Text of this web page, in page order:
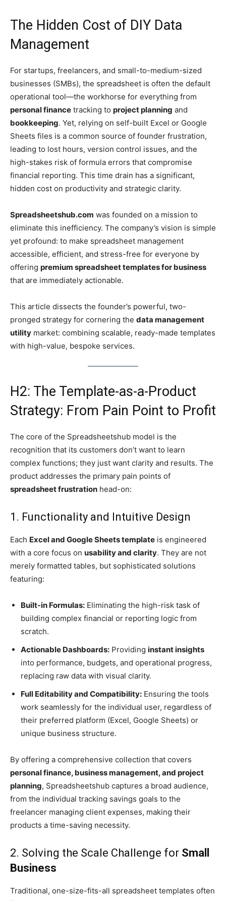
The Hidden Cost of DIY Data
Management
For startups, freelancers, and small-to-medium-sized
businesses (SMBs), the spreadsheet is often the default
operational tool—the workhorse for everything from
personal finance tracking to project planning and
bookkeeping. Yet, relying on self-built Excel or Google
Sheets files is a common source of founder frustration,
leading to lost hours, version control issues, and the
high-stakes risk of formula errors that compromise
financial reporting. This time drain has a significant,
hidden cost on productivity and strategic clarity.
Spreadsheetshub.com was founded on a mission to
eliminate this inefficiency. The company’s vision is simple
yet profound: to make spreadsheet management
accessible, efficient, and stress-free for everyone by
offering premium spreadsheet templates for business
that are immediately actionable.
This article dissects the founder’s powerful, two-
pronged strategy for cornering the data management
utility market: combining scalable, ready-made templates
with high-value, bespoke services.
H2: The Template-as-a-Product
Strategy: From Pain Point to Profit
The core of the Spreadsheetshub model is the
recognition that its customers don’t want to learn
complex functions; they just want clarity and results. The
product addresses the primary pain points of
spreadsheet frustration head-on:
1. Functionality and Intuitive Design
Each Excel and Google Sheets template is engineered
with a core focus on usability and clarity. They are not
merely formatted tables, but sophisticated solutions
featuring:
Built-in Formulas: Eliminating the high-risk task of
building complex financial or reporting logic from
scratch.
Actionable Dashboards: Providing instant insights
into performance, budgets, and operational progress,
replacing raw data with visual clarity.
Full Editability and Compatibility: Ensuring the tools
work seamlessly for the individual user, regardless of
their preferred platform (Excel, Google Sheets) or
unique business structure.
By offering a comprehensive collection that covers
personal finance, business management, and project
planning, Spreadsheetshub captures a broad audience,
from the individual tracking savings goals to the
freelancer managing client expenses, making their
products a time-saving necessity.
2. Solving the Scale Challenge for Small
Business
Traditional, one-size-fits-all spreadsheet templates often